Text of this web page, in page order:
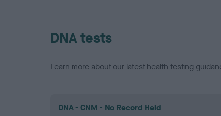
DNA tests
Learn more about our latest health testing
DNA - CNM - No Record Held